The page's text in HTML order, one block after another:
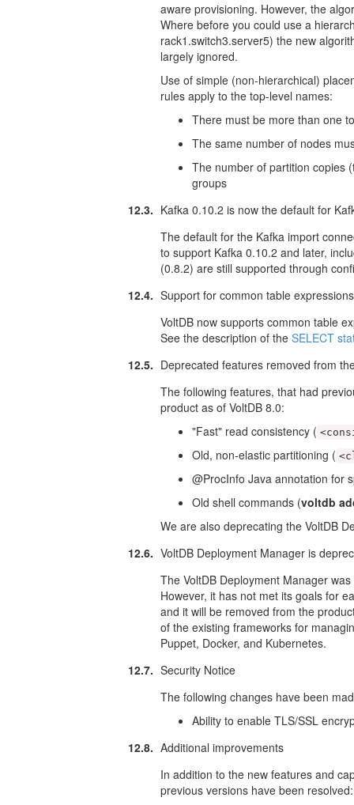
aware provisioning. However, the
Where before you could use a
rack1.switch3.server5) the new
largely ignored.
Use of simple (non-hierarchical)
rules apply to the top-level names:
There must be more than one
The same number of nodes
The number of partition copies
groups
12.3. Kafka 0.10.2 is now the default for
The default for the Kafka import
to support Kafka 0.10.2 and later,
(0.8.2) are still supported through
12.4. Support for common table expressions
VoltDB now supports common table
See the description of theSELECT
12.5. Deprecated features removed from
The following features, that had
product as of VoltDB 8.0:
"Fast" read consistency (
Old, non-elastic partitioning (
@ProcInfo Java annotation for
Old shell commands (voltdb
We are also deprecating the VoltDB
12.6. VoltDB Deployment Manager is
The VoltDB Deployment Manager
However, it has not met its goals for
and it will be removed from the
of the existing frameworks for
Puppet, Docker, and Kubernetes.
12.7. Security Notice
The following changes have been
Ability to enable TLS/SSL
12.8. Additional improvements
In addition to the new features and
previous versions have been resolved: